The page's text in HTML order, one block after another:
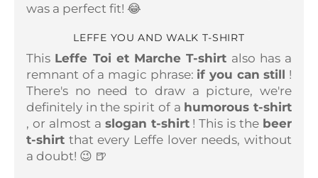
was a perfect fit! 😂
LEFFE YOU AND WALK T-SHIRT
This Leffe Toi et Marche T-shirt also has a
remnant of a magic phrase: if you can still !
There's no need to draw a picture, we're
definitely in the spirit of a humorous t-shirt
, or almost a slogan t-shirt! This is the beer
t-shirt that every Leffe lover needs, without
a doubt! 😉 🍺